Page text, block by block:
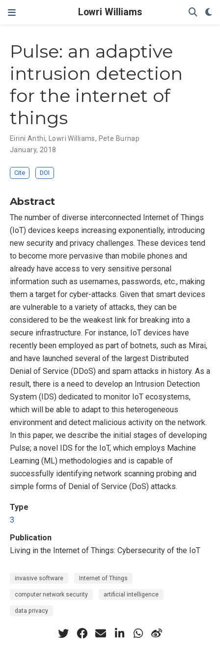
Lowri Williams
Pulse: an adaptive
intrusion detection
for the internet of
things
Eirini Anthi, Lowri Williams, Pete Burnap
January, 2018
Cite DOI
Abstract
The number of diverse interconnected Internet of Things
(IoT) devices keeps increasing exponentially, introducing
new security and privacy challenges. These devices tend
to become more pervasive than mobile phones and
already have access to very sensitive personal
information such as usernames, passwords, etc., making
them a target for cyber-attacks. Given that smart devices
are vulnerable to a variety of attacks, they can be
considered to be the weakest link for breaking into a
secure infrastructure. For instance, IoT devices have
recently been employed as part of botnets, such as Mirai,
and have launched several of the largest Distributed
Denial of Service (DDoS) and spam attacks in history. As a
result, there is a need to develop an Intrusion Detection
System (IDS) dedicated to monitor IoT ecosystems,
which will be able to adapt to this heterogeneous
environment and detect malicious activity on the network.
In this paper, we describe the initial stages of developing
Pulse; a novel IDS for the IoT, which employs Machine
Learning (ML) methodologies and is capable of
successfully identifying network scanning probing and
simple forms of Denial of Service (DoS) attacks.
Type
3
Publication
Living in the Internet of Things: Cybersecurity of the IoT
invasive software Internet of Things
computer network security artificial intelligence
data privacy